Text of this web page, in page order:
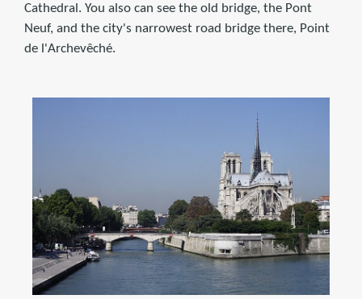
Cathedral. You also can see the old bridge, the Pont
Neuf, and the city's narrowest road bridge there, Point
de l'Archevêché.